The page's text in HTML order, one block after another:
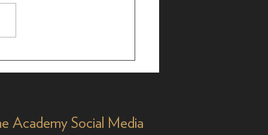
Bergman: 25-Time
Nominee, 35 Years
Academy Social Media